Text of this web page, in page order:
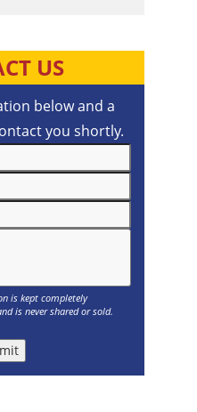
US
below and a
you shortly.
is kept completely
is never shared or sold.